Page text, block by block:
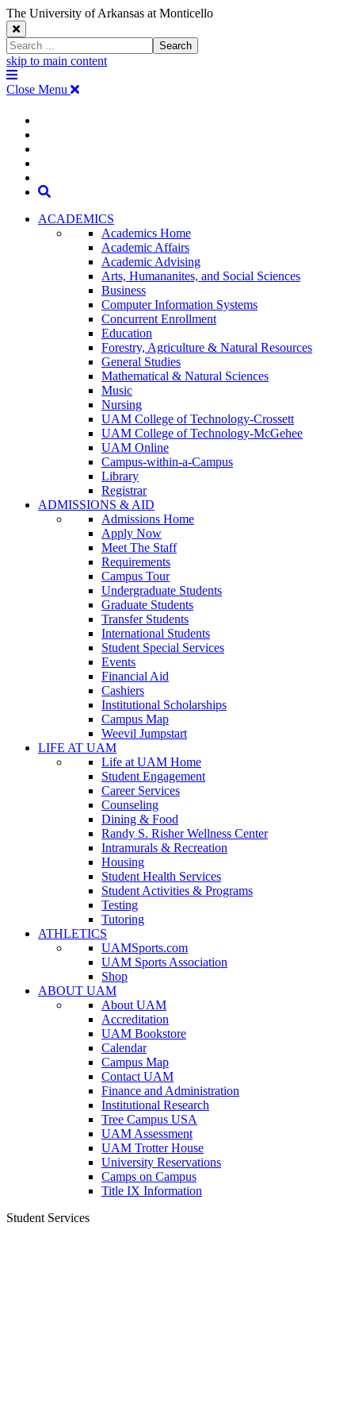
The University of Arkansas at Monticello
Close
Search
Window
Search
skip to main content
The
University
Arkansas
Monticello
Homepage
Menu
Close Menu
The
University
of
Arkansas
Monticello
Homepage
Search
ACADEMICS
Academics Home
Academic Affairs
Academic Advising
Arts, Humananites, and Social Sciences
Business
Computer Information Systems
Concurrent Enrollment
Education
Forestry, Agriculture & Natural Resources
General Studies
Mathematical & Natural Sciences
Music
Nursing
UAM College of Technology-Crossett
UAM College of Technology-McGehee
UAM Online
Campus-within-a-Campus
Library
Registrar
ADMISSIONS & AID
Admissions Home
Apply Now
Meet The Staff
Requirements
Campus Tour
Undergraduate Students
Graduate Students
Transfer Students
International Students
Student Special Services
Events
Financial Aid
Cashiers
Institutional Scholarships
Campus Map
Weevil Jumpstart
LIFE AT UAM
Life at UAM Home
Student Engagement
Career Services
Counseling
Dining & Food
Randy S. Risher Wellness Center
Intramurals & Recreation
Housing
Student Health Services
Student Activities & Programs
Testing
Tutoring
ATHLETICS
UAMSports.com
UAM Sports Association
Shop
ABOUT UAM
About UAM
Accreditation
UAM Bookstore
Calendar
Campus Map
Contact UAM
Finance and Administration
Institutional Research
Tree Campus USA
UAM Assessment
UAM Trotter House
University Reservations
Camps on Campus
Title IX Information
Student Services